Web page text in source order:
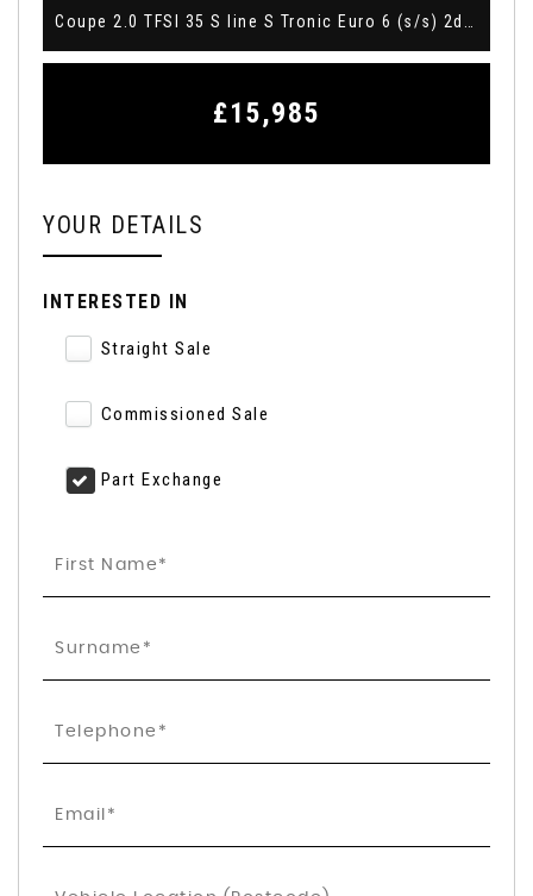
£15,985
YOUR DETAILS
INTERESTED IN
Straight Sale
Commissioned Sale
Part Exchange